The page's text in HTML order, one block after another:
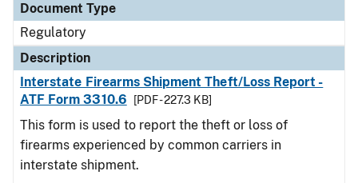
Document Type
Regulatory
Description
Interstate Firearms Shipment Theft/Loss Report -
ATF Form 3310.6
[PDF - 227.3 KB]
This form is used to report the theft or loss of
firearms experienced by common carriers in
interstate shipment.